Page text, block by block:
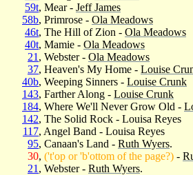
59t, Mear - Jeff James
58b, Primrose - Ola Meadows
46t, The Hill of Zion - Ola Meadows
40t, Mamie - Ola Meadows
21 , Webster - Ola Meadows
37, Heaven's My Home - Louise
40b, Weeping Sinners - Louise Crunk
143, Farther Along - Louise Crunk
184, Where We'll Never Grow Old -
142, The Solid Rock - Louisa Reyes
117, Angel Band - Louisa Reyes
95, Canaan's Land - Ruth Wyers.
30, ('t'op or 'b'ottom of the page?) -
21 , Webster - Ruth Wyers.